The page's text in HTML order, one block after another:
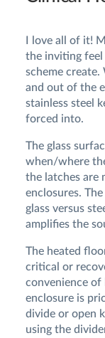
I love all of it!
the inviting
scheme
and out of the
stainless steel
forced into.
The glass
when/where
the latches are
enclosures.
glass versus
amplifies the
The heated
critical or
convenience of
enclosure is
divide or open
using the